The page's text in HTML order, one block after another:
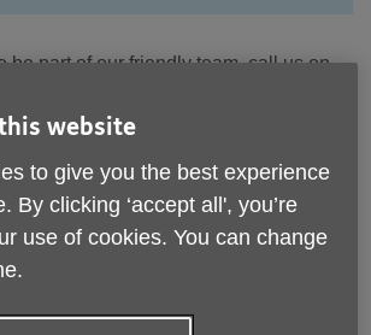
be part of our friendly team, call us on
aVolunteer Expression of
post or email it back to us:
download
website
to give you the best experience
By clicking ‘accept all', you’re
use of cookies. You can change